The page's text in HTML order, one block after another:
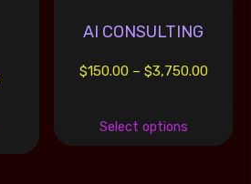
AI CONSULTING
$150.00 – $3,750.00
Select options